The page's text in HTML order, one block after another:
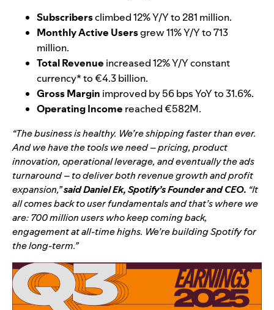
Subscribersclimbed 12% Y/Y to 281 million.
Monthly Active Usersgrew 11% Y/Y to 713
million.
Total Revenue increased 12% Y/Y constant
currency* to €4.3 billion.
Gross Margin improved by 56 bps YoY to 31.6%.
Operating Income reached €582M.
“The business is healthy. We’re shipping faster than ever.
And we have the tools we need – pricing, product
innovation, operational leverage, and eventually the ads
turnaround – to deliver both revenue growth and profit
expansion,”said Daniel Ek, Spotify’s Founder and CEO. “It
all comes back to user fundamentals and that’s where we
are: 700 million users who keep coming back,
engagement at all-time highs. We’re building Spotify for
the long-term.”